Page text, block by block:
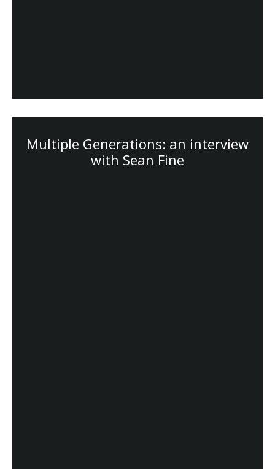
Multiple Generations: an interview
with Sean Fine